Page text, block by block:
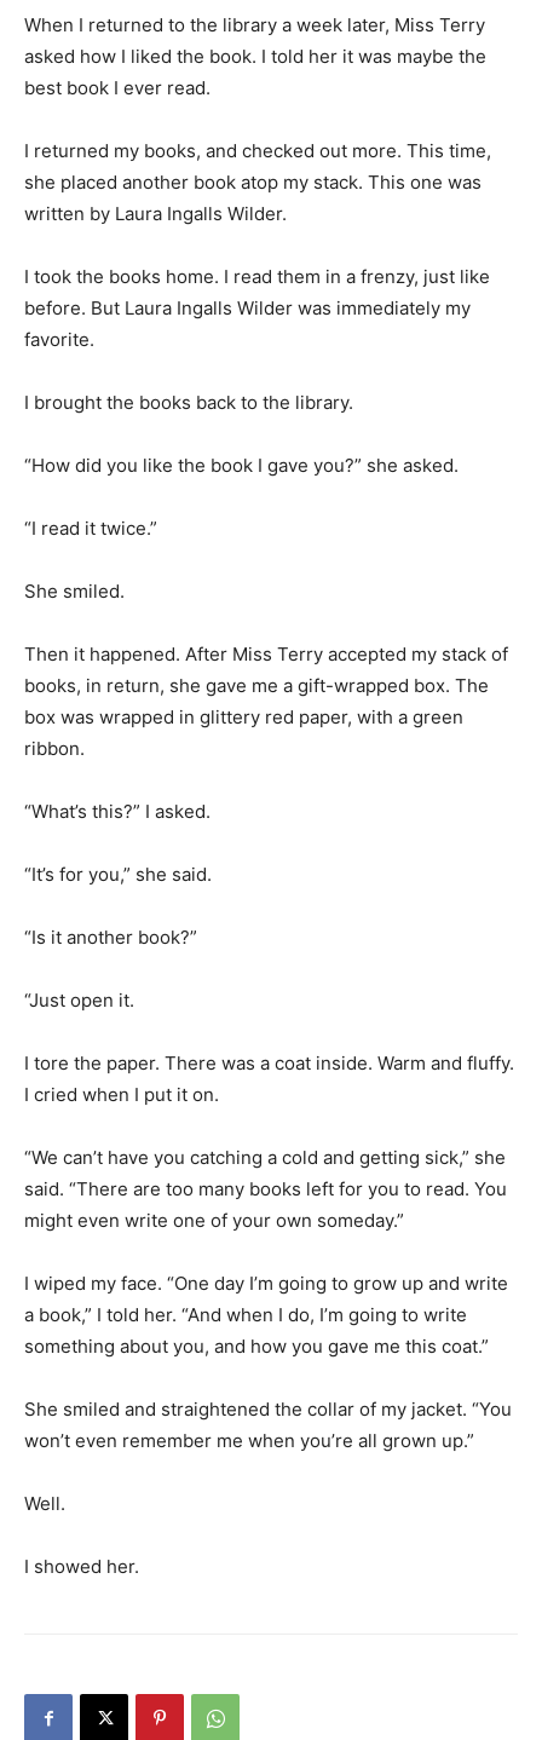
When I returned to the library a week later, Miss Terry
asked how I liked the book. I told her it was maybe the
best book I ever read.
I returned my books, and checked out more. This time,
she placed another book atop my stack. This one was
written by Laura Ingalls Wilder.
I took the books home. I read them in a frenzy, just like
before. But Laura Ingalls Wilder was immediately my
favorite.
I brought the books back to the library.
“How did you like the book I gave you?” she asked.
“I read it twice.”
She smiled.
Then it happened. After Miss Terry accepted my stack of
books, in return, she gave me a gift-wrapped box. The
box was wrapped in glittery red paper, with a green
ribbon.
“What’s this?” I asked.
“It’s for you,” she said.
“Is it another book?”
“Just open it.
I tore the paper. There was a coat inside. Warm and fluffy.
I cried when I put it on.
“We can’t have you catching a cold and getting sick,” she
said. “There are too many books left for you to read. You
might even write one of your own someday.”
I wiped my face. “One day I’m going to grow up and write
a book,” I told her. “And when I do, I’m going to write
something about you, and how you gave me this coat.”
She smiled and straightened the collar of my jacket. “You
won’t even remember me when you’re all grown up.”
Well.
I showed her.